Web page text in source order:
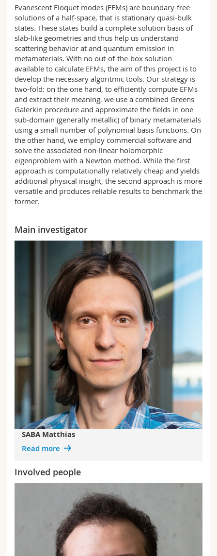
Science and Medicine
Interfaculty
Employees
PhD students
Webmail
Course catalogue
MyUnifr
Evanescent Floquet modes (EFMs) are boundary-free
solutions of a half-space, that is stationary quasi-bulk
states. These states build a complete solution basis of
slab-like geometries and thus help us understand
scattering behavior at and quantum emission in
metamaterials. With no out-of-the-box solution
available to calculate EFMs, the aim of this project is to
develop the necessary algoritmic tools. Our strategy is
two-fold: on the one hand, to efficiently compute EFMs
and extract their meaning, we use a combined Greens
Galerkin procedure and approximate the fields in one
sub-domain (generally metallic) of binary metamaterials
using a small number of polynomial basis functions. On
the other hand, we employ commercial software and
solve the associated non-linear holomorphic
eigenproblem with a Newton method. While the first
approach is computationally relatively cheap and yields
additional physical insight, the second approach is more
versatile and produces reliable results to benchmark the
former.
Main investigator
SABA Matthias
Read more
Involved people